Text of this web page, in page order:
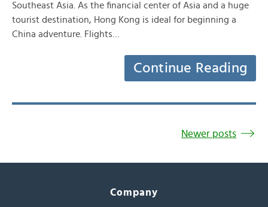
Southeast Asia. As the financial center of Asia and a huge
tourist destination, Hong Kong is ideal for beginning a
China adventure. Flights…
Continue Reading
Newer posts
Company